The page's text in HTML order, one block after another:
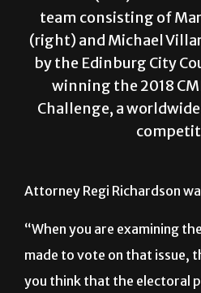
team consisting of
(right) and Michael
by the Edinburg City
winning the 2018
Challenge, a
Attorney Regi Richardson
“When you are examining
made to vote on that issue,
you think that the electoral